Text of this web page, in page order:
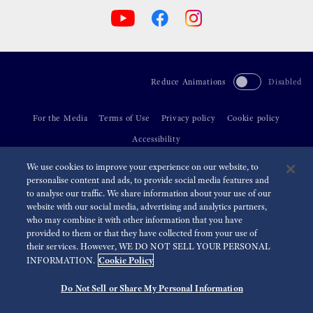
Reduce Animations Disabled
For the Media Terms of Use Privacy policy Cookie policy
Accessibility
© 2026 Seiko Watch Corporation
We use cookies to improve your experience on our website, to
personalise content and ads, to provide social media features and
to analyse our traffic. We share information about your use of our
website with our social media, advertising and analytics partners,
who may combine it with other information that you have
provided to them or that they have collected from your use of
their services. However, WE DO NOT SELL YOUR PERSONAL
INFORMATION. Cookie Policy
Do Not Sell or Share My Personal Information